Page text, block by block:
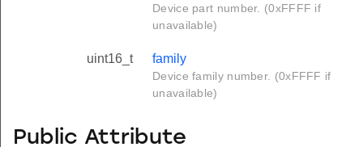
Device part number. (0xFFFF if
unavailable)
uint16_t family
Device family number. (0xFFFF if
unavailable)
Public Attribute